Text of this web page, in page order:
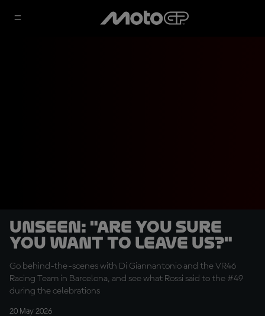
UNSEEN: "Are you sure
you want to leave us?"
Go behind-the-scenes with Di Giannantonio and the VR46
Racing Team in Barcelona, and see what Rossi said to the #49
during the celebrations
20 May 2026